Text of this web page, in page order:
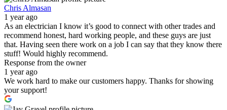
Chris Almasan
1 year ago
As an electrician I know it’s good to connect with other trades and
recommend honest, hard working people, and these guys are just
that. Having seen there work on a job I can say that they know there
stuff! Would highly recommend.
Response from the owner
1 year ago
We work hard to make our customers happy. Thanks for showing
your support!